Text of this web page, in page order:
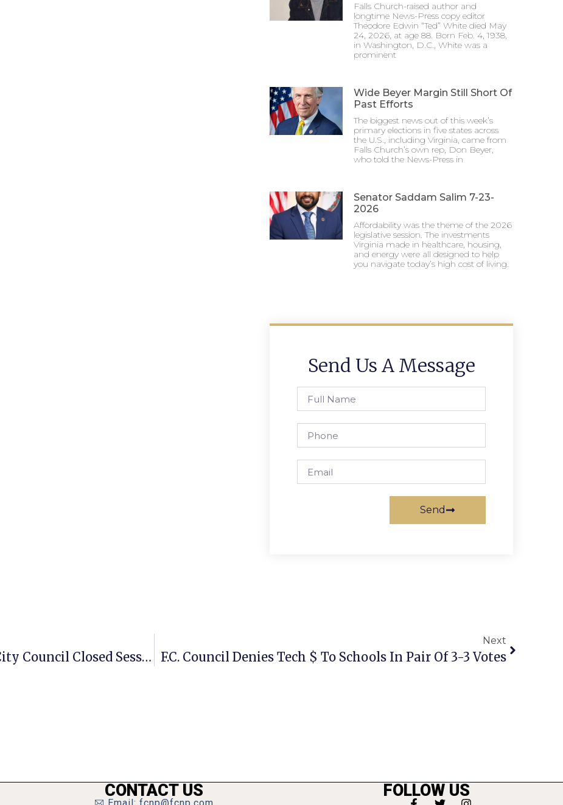
Falls Church-raised author and
longtime News-Press copy editor
Theodore Edwin “Ted” White died May
24, 2026, at age 88. Born Feb. 4, 1938,
in Washington, D.C., White was a
prominent
Wide Beyer Margin Still Short Of
Past Efforts
The biggest news out of this week’s
primary elections in five states across
the U.S., including Virginia, came from
Falls Church’s own rep, Don Beyer,
who told the News-Press in
Senator Saddam Salim 7-23-
2026
Affordability was the theme of the 2026
legislative session. The investments
Virginia made in healthcare, housing,
and energy were all designed to help
you navigate today’s high cost of living.
Send Us A Message
Send
F.C. City Manager Calls Special City Council Closed Session Tonight
Next
F.C. Council Denies Tech $ To Schools In Pair Of 3-3 Votes
CONTACT US FOLLOW US